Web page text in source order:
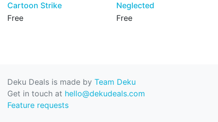
Cartoon Strike
Free
Neglected
Free
Deku Deals is made by Team Deku
Get in touch at hello@dekudeals.com
Feature requests